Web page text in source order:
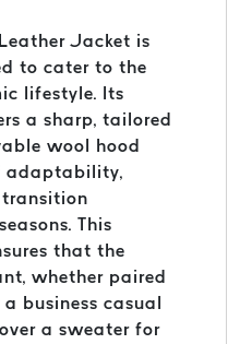
Jacket is
to cater to the
lifestyle. Its
a sharp, tailored
wool hood
adaptability,
This
that the
whether paired
business casual
a sweater for